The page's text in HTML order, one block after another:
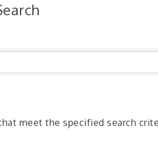
meet the specified search